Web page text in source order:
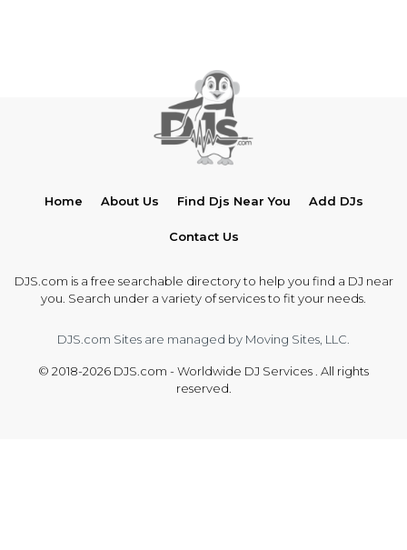
Home About Us Find Djs Near You Add DJs
Contact Us
DJS.com is a free searchable directory to help you find a DJ near
you. Search under a variety of services to fit your needs.
DJS.com Sites are managed by Moving Sites, LLC.
© 2018-2026 DJS.com - Worldwide DJ Services . All rights
reserved.